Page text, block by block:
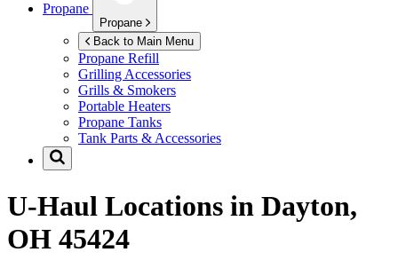
Propane
Propane
Back to Main Menu
Propane Refill
Grilling Accessories
Grills & Smokers
Portable Heaters
Propane Tanks
Tank Parts & Accessories
U-Haul Locations in Dayton,
OH 45424